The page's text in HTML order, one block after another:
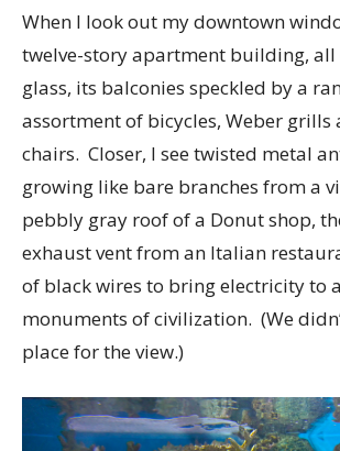
When I look out my downtown
twelve-story apartment building, all
glass, its balconies speckled by a
assortment of bicycles, Weber grills
chairs. Closer, I see twisted metal
growing like bare branches from a
pebbly gray roof of a Donut shop,
exhaust vent from an Italian
of black wires to bring electricity to
monuments of civilization. (We
place for the view.)